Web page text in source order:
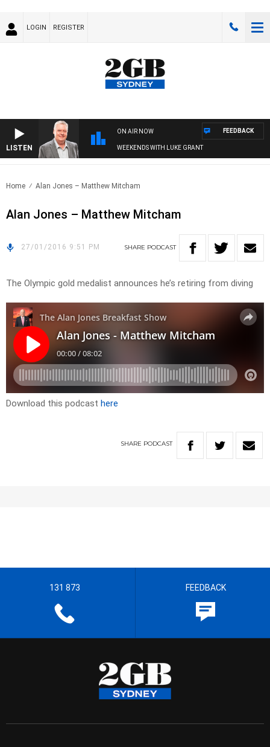
LOGIN REGISTER
LISTEN
ON AIR NOW
WEEKENDS WITH LUKE GRANT
FEEDBACK
Home Alan Jones – Matthew Mitcham
Alan Jones – Matthew Mitcham
27/01/2016 9:51 PM SHARE PODCAST
The Olympic gold medalist announces he’s retiring from diving
Download this podcast here
SHARE PODCAST
131 873 FEEDBACK